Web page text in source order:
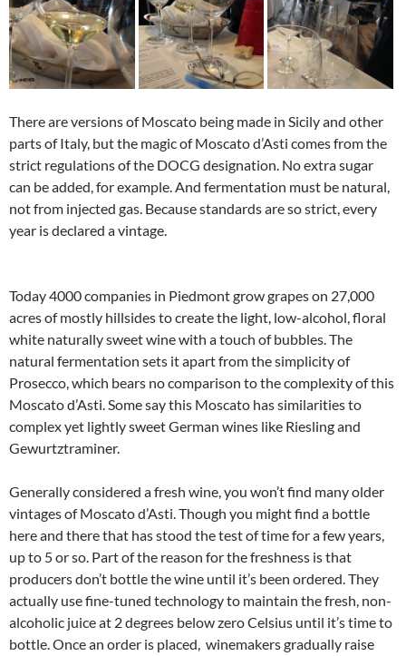
There are versions of Moscato being made in Sicily and other
parts of Italy, but the magic of Moscato d’Asti comes from the
strict regulations of the DOCG designation. No extra sugar
can be added, for example. And fermentation must be natural,
not from injected gas. Because standards are so strict, every
year is declared a vintage.
Today 4000 companies in Piedmont grow grapes on 27,000
acres of mostly hillsides to create the light, low-alcohol, floral
white naturally sweet wine with a touch of bubbles. The
natural fermentation sets it apart from the simplicity of
Prosecco, which bears no comparison to the complexity of this
Moscato d’Asti. Some say this Moscato has similarities to
complex yet lightly sweet German wines like Riesling and
Gewurtztraminer.
Generally considered a fresh wine, you won’t find many older
vintages of Moscato d’Asti. Though you might find a bottle
here and there that has stood the test of time for a few years,
up to 5 or so. Part of the reason for the freshness is that
producers don’t bottle the wine until it’s been ordered. They
actually use fine-tuned technology to maintain the fresh, non-
alcoholic juice at 2 degrees below zero Celsius until it’s time to
bottle. Once an order is placed, winemakers gradually raise